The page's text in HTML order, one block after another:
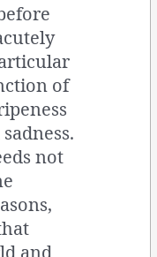
of
not
and